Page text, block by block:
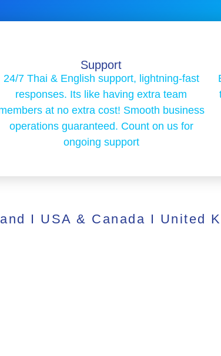
Support
24/7 Thai & English support, lightning-fast
responses. Its like having extra team
at no extra cost! Smooth business
operations guaranteed. Count on us for
ongoing support
I USA & Canada I United